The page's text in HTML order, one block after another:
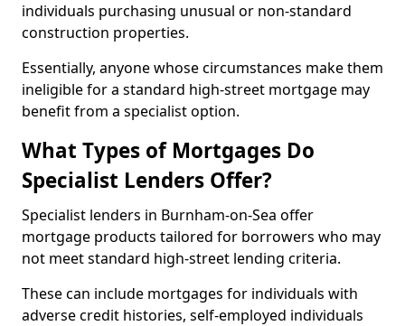
individuals purchasing unusual or non-standard
construction properties.
Essentially, anyone whose circumstances make them
ineligible for a standard high-street mortgage may
benefit from a specialist option.
What Types of Mortgages Do
Specialist Lenders Offer?
Specialist lenders in Burnham-on-Sea offer
mortgage products tailored for borrowers who may
not meet standard high-street lending criteria.
These can include mortgages for individuals with
adverse credit histories, self-employed individuals